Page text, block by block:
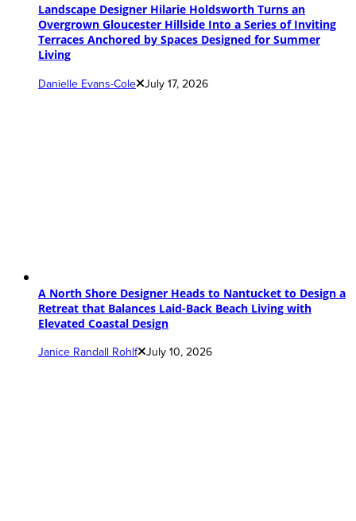
Landscape Designer Hilarie Holdsworth Turns an
Overgrown Gloucester Hillside Into a Series of Inviting
Terraces Anchored by Spaces Designed for Summer
Living
Danielle Evans-Cole July 17, 2026
A North Shore Designer Heads to Nantucket to Design a
Retreat that Balances Laid-Back Beach Living with
Elevated Coastal Design
Janice Randall Rohlf July 10, 2026